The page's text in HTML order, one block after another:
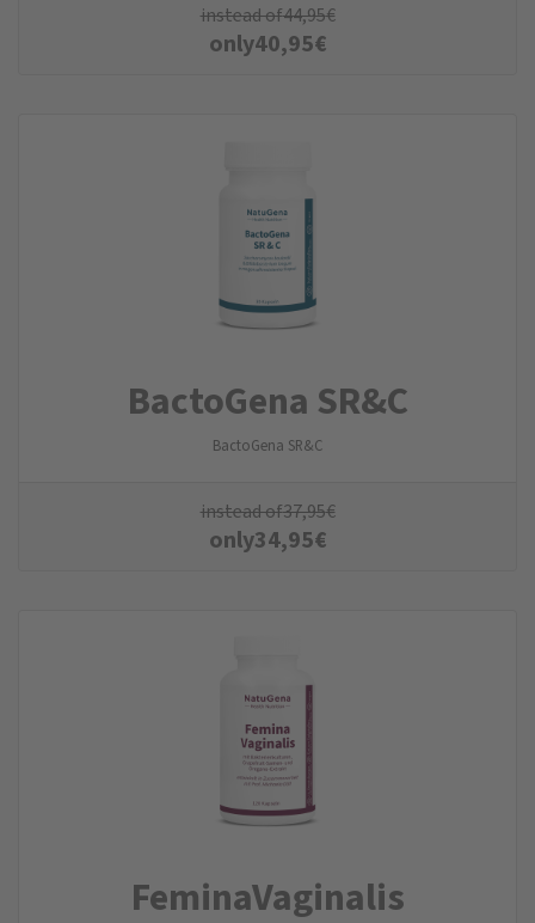
instead of44,95€
only40,95€
BactoGena SR&C
BactoGena SR&C
instead of37,95€
only34,95€
FeminaVaginalis